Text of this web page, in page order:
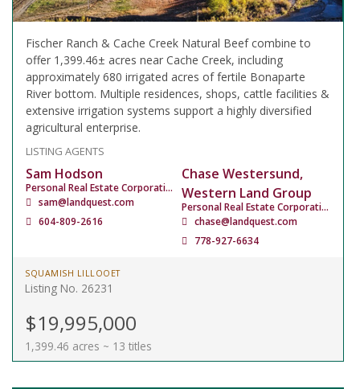
Fischer Ranch & Cache Creek Natural Beef combine to
offer 1,399.46± acres near Cache Creek, including
approximately 680 irrigated acres of fertile Bonaparte
River bottom. Multiple residences, shops, cattle facilities &
extensive irrigation systems support a highly diversified
agricultural enterprise.
LISTING AGENTS
Sam Hodson
Personal Real Estate Corporation
sam@landquest.com
604-809-2616
Chase Westersund,
Western Land Group
Personal Real Estate Corporation
chase@landquest.com
778-927-6634
SQUAMISH LILLOOET
Listing No. 26231
$19,995,000
1,399.46 acres ~ 13 titles